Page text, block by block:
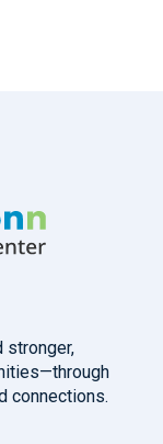
stronger,
connections.